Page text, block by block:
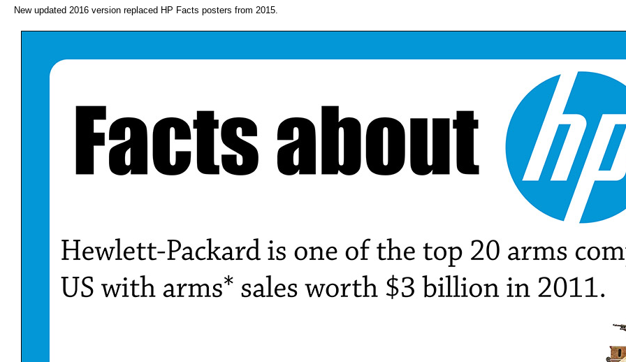
New updated 2016 version replaced HP Facts posters from 2015.